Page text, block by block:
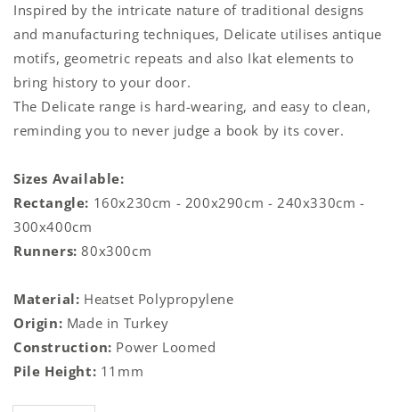
Inspired by the intricate nature of traditional designs
and manufacturing techniques, Delicate utilises antique
motifs, geometric repeats and also Ikat elements to
bring history to your door.
The Delicate range is hard-wearing, and easy to clean,
reminding you to never judge a book by its cover.
Sizes Available:
Rectangle: 160x230cm - 200x290cm - 240x330cm -
300x400cm
Runners: 80x300cm
Material: Heatset Polypropylene
Origin: Made in Turkey
Construction: Power Loomed
Pile Height: 11mm